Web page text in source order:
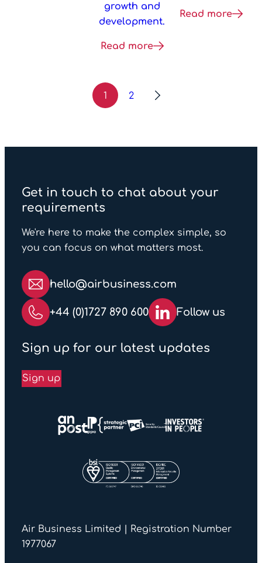
growth and
development.
Read more
Read more
1 2
Get in touch to chat about your
requirements
We're here to make the complex simple, so
you can focus on what matters most.
hello@airbusiness.com
+44 (0)1727 890 600 Follow us
Sign up for our latest updates
Sign up
Air Business Limited | Registration Number
1977067